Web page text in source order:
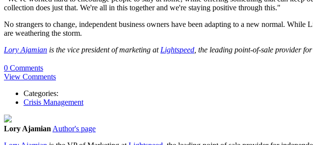
collection does just that. We're all in this together and we're staying positive through this."
No strangers to change, independent business owners have been adapting to a new normal.
are weathering the storm.
Lory Ajamian is the vice president of marketing at Lightspeed , the leading point-of-sale provider
0 Comments
View Comments
Categories:
Crisis Management
Lory AjamianAuthor's page